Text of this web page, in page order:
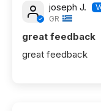
joseph J.
GR
great feedback
great feedback